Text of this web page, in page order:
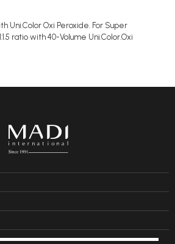
Uni.Color Oxi Peroxide. For Super
ratio with 40-Volume Uni.Color.Oxi